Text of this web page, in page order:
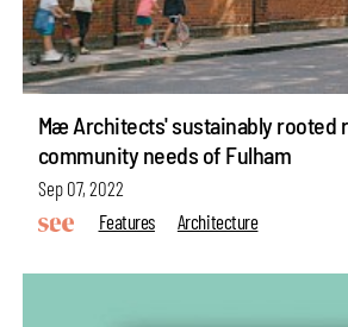
Mæ Architects' sustainably rooted
community needs of Fulham
Sep 07, 2022
Features
Architecture